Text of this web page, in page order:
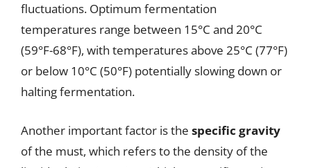
fluctuations. Optimum fermentation
temperatures range between 15°C and 20°C
(59°F-68°F), with temperatures above 25°C (77°F)
or below 10°C (50°F) potentially slowing down or
halting fermentation.
Another important factor is the specific gravity
of the must, which refers to the density of the